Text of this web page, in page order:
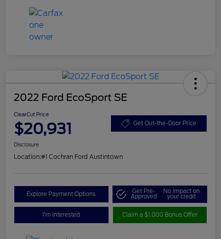
2022 Ford EcoSport SE
ClearCut Price
$20,931 Get Out-the-Door Price
Disclosure
Location:#1 Cochran Ford Austintown
Explore Payment Options Get Pre-
Approved
No impact on
your credit
I'm Interested Claim a $1,000 Bonus Offer